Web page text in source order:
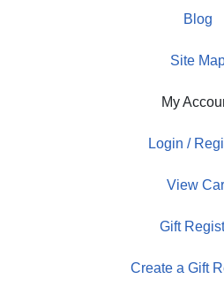
Blog
Site
My
Login /
View
Gift
Create a Gift